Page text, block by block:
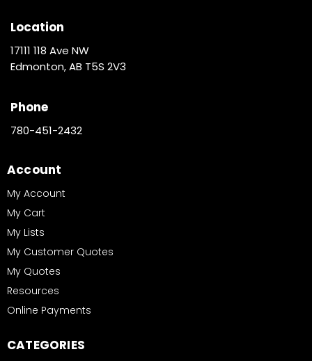
Location
17111 118 Ave NW
Edmonton, AB T5S 2V3
Phone
780-451-2432
Account
My Account
My Cart
My Lists
My Customer Quotes
My Quotes
Resources
Online Payments
CATEGORIES